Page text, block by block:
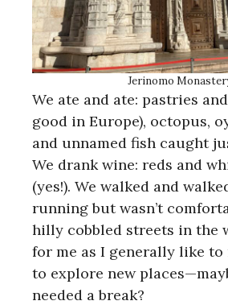
Jerinomo
We ate and ate: pastries
good in Europe), octopus,
and unnamed fish caught
We drank wine: reds and
(yes!). We walked and
running but wasn’t
hilly cobbled streets in the
for me as I generally like
to explore new
needed a break?